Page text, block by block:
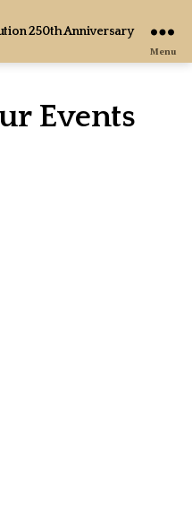
250th Anniversary
Menu
Events